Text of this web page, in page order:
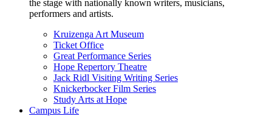
the stage with nationally known writers, musicians,
performers and artists.
Kruizenga Art Museum
Ticket Office
Great Performance Series
Hope Repertory Theatre
Jack Ridl Visiting Writing Series
Knickerbocker Film Series
Study Arts at Hope
Campus Life